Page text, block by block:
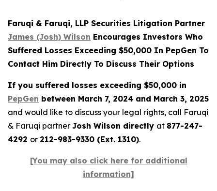
Faruqi & Faruqi, LLP Securities Litigation Partner
James (Josh) Wilson Encourages Investors Who
Suffered Losses Exceeding $50,000 In PepGen To
Contact Him Directly To Discuss Their Options
If you suffered losses exceeding $50,000 in
PepGen between March 7, 2024 and March 3, 2025
and would like to discuss your legal rights, call Faruqi
& Faruqi partner Josh Wilson directly at 877-247-
4292 or 212-983-9330 (Ext. 1310).
[You may also click here for additional
information]